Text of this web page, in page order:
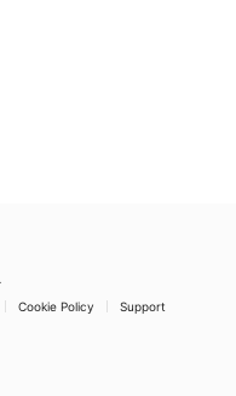
Cookie Policy Support